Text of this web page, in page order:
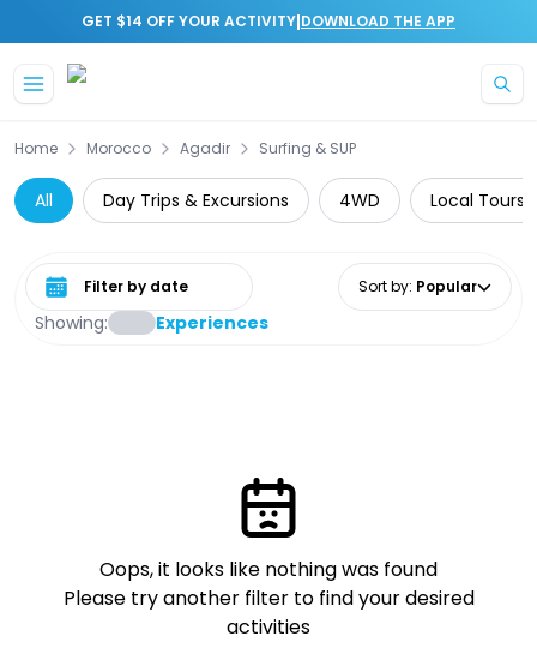
GET $14 OFF YOUR ACTIVITY|DOWNLOAD THE APP
Home Morocco Agadir Surfing & SUP
All Day Trips & Excursions 4WD Local Tours
Showing: Experiences
Select date range Sort by: Popular
Oops, it looks like nothing was found
Please try another filter to find your desired
activities